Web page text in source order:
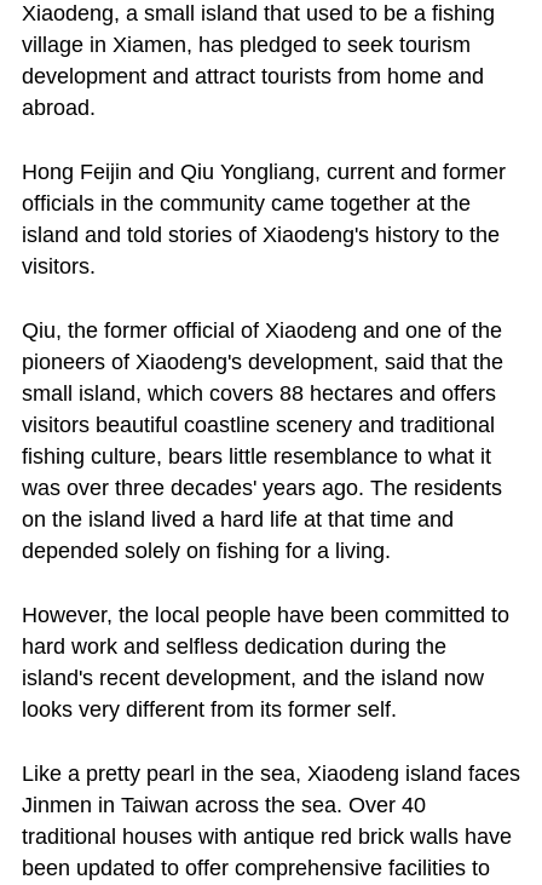
Xiaodeng, a small island that used to be a fishing
village in Xiamen, has pledged to seek tourism
development and attract tourists from home and
abroad.
Hong Feijin and Qiu Yongliang, current and former
officials in the community came together at the
island and told stories of Xiaodeng's history to the
visitors.
Qiu, the former official of Xiaodeng and one of the
pioneers of Xiaodeng's development, said that the
small island, which covers 88 hectares and offers
visitors beautiful coastline scenery and traditional
fishing culture, bears little resemblance to what it
was over three decades' years ago. The residents
on the island lived a hard life at that time and
depended solely on fishing for a living.
However, the local people have been committed to
hard work and selfless dedication during the
island's recent development, and the island now
looks very different from its former self.
Like a pretty pearl in the sea, Xiaodeng island faces
Jinmen in Taiwan across the sea. Over 40
traditional houses with antique red brick walls have
been updated to offer comprehensive facilities to